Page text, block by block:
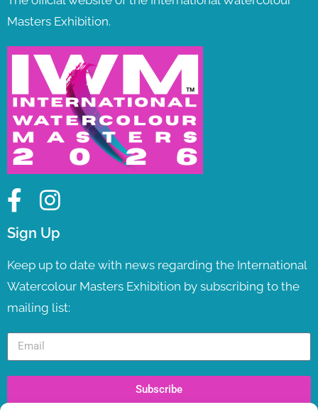
Masters Exhibition.
Sign Up
Keep up to date with news regarding the International
Watercolour Masters Exhibition by subscribing to the
mailing list:
Subscribe